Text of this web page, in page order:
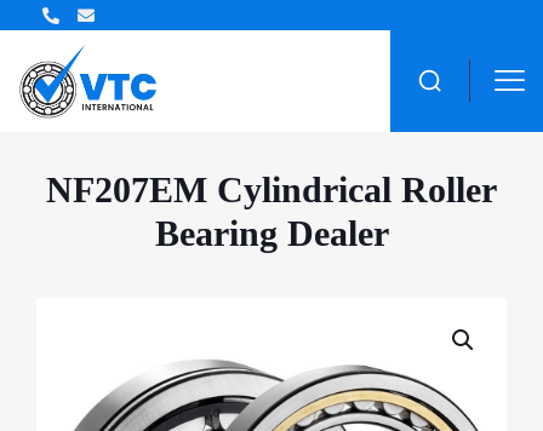
NF207EM Cylindrical Roller
Bearing Dealer